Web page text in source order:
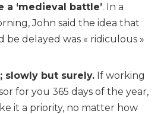
a ‘medieval battle’. In a
John said the idea that
delayed was « ridiculous »
slowly but surely. If working
for you 365 days of the year,
it a priority, no matter how